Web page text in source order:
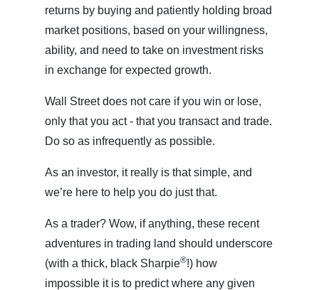
returns by buying and patiently holding broad
market positions, based on your willingness,
ability, and need to take on investment risks
in exchange for expected growth.
Wall Street does not care if you win or lose,
only that you act - that you transact and trade.
Do so as infrequently as possible.
As an investor, it really is that simple, and
we’re here to help you do just that.
As a trader? Wow, if anything, these recent
adventures in trading land should underscore
(with a thick, black Sharpie®!) how
impossible it is to predict where any given